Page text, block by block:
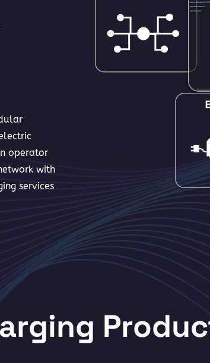
operator
with
services